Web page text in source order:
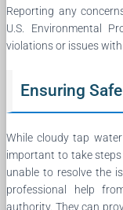
Reporting any
U.S. Environmental
violations or issues
Ensuring
While cloudy tap
important to take
unable to resolve the
professional help
authority. They can